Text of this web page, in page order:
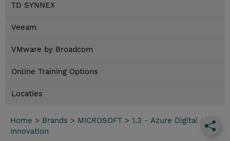
TD SYNNEX
Veeam
VMware by Broadcom
Online Training Options
Locaties
Home > Brands > MICROSOFT > 1.3 - Azure Digital App
Innovation